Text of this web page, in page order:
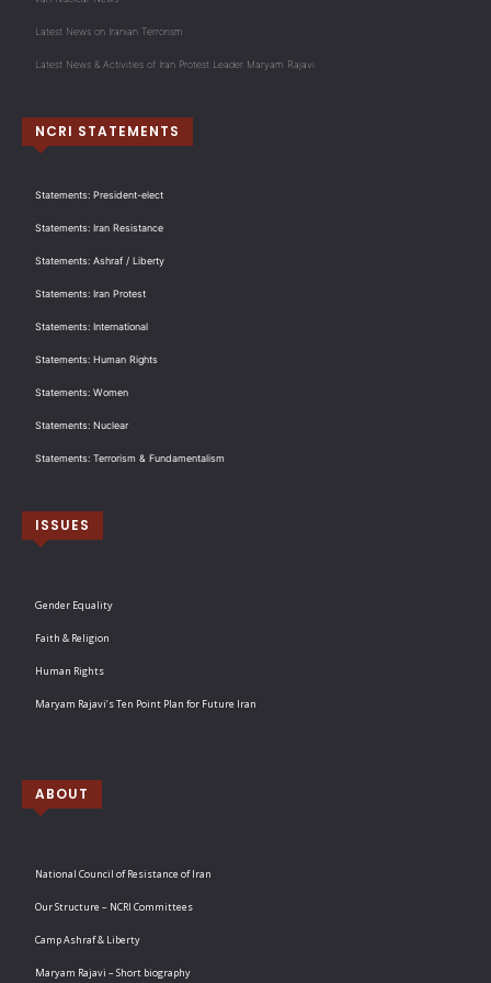
Latest News on Iranian Terrorism
Latest News & Activities of Iran Protest Leader Maryam Rajavi
NCRI STATEMENTS
Statements: President-elect
Statements: Iran Resistance
Statements: Ashraf / Liberty
Statements: Iran Protest
Statements: International
Statements: Human Rights
Statements: Women
Statements: Nuclear
Statements: Terrorism & Fundamentalism
ISSUES
Gender Equality
Faith & Religion
Human Rights
Maryam Rajavi’s Ten Point Plan for Future Iran
ABOUT
National Council of Resistance of Iran
Our Structure – NCRI Committees
Camp Ashraf & Liberty
Maryam Rajavi – Short biography